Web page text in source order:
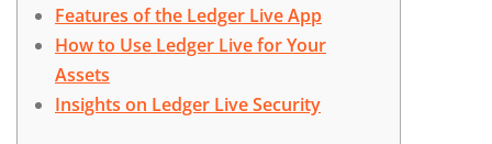
Features of the Ledger Live App
How to Use Ledger Live for Your
Assets
Insights on Ledger Live Security